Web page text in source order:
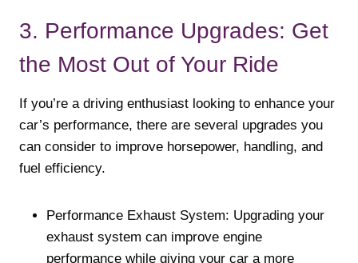
3. Performance Upgrades: Get
the Most Out of Your Ride
If you’re a driving enthusiast looking to enhance your
car’s performance, there are several upgrades you
can consider to improve horsepower, handling, and
fuel efficiency.
Performance Exhaust System: Upgrading your
exhaust system can improve engine
performance while giving your car a more